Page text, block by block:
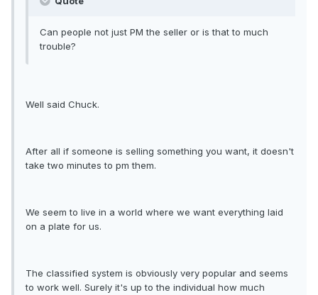
Can people not just PM the seller or is that to much
trouble?
Well said Chuck.
After all if someone is selling something you want, it doesn't
take two minutes to pm them.
We seem to live in a world where we want everything laid
on a plate for us.
The classified system is obviously very popular and seems
to work well. Surely it's up to the individual how much